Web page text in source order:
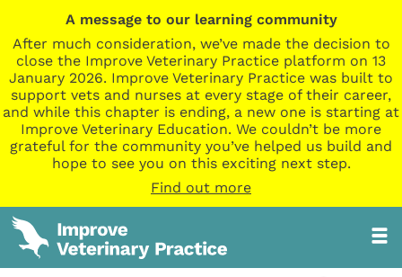
A message to our learning community
After much consideration, we’ve made the decision to
close the Improve Veterinary Practice platform on 13
January 2026. Improve Veterinary Practice was built to
support vets and nurses at every stage of their career,
and while this chapter is ending, a new one is starting at
Improve Veterinary Education. We couldn’t be more
grateful for the community you’ve helped us build and
hope to see you on this exciting next step.
Find out more